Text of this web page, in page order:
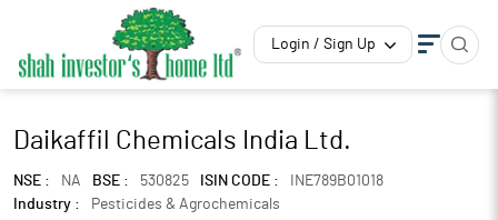
Login / Sign Up
Daikaffil Chemicals India Ltd.
NSE : NA BSE : 530825 ISIN CODE :
INE789B01018
Industry :
Pesticides & Agrochemicals